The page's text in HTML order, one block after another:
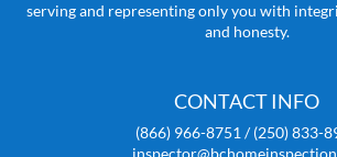
serving and representing only you with
and honesty.
CONTACT INFO
(866) 966-8751 / (250) 833-